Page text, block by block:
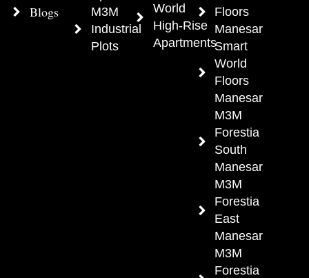
Blogs
M3M
Industrial
Plots
World
High-Rise
Apartments
Floors
Manesar
Smart
World
Floors
Manesar
M3M
Forestia
South
Manesar
M3M
Forestia
East
Manesar
M3M
Forestia